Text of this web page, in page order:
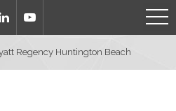
Regency Huntington Beach